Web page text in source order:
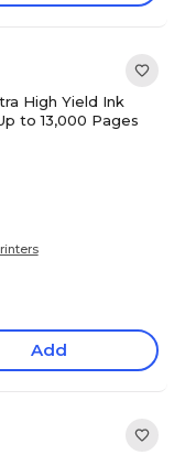
High Yield Ink
to 13,000 Pages
Add